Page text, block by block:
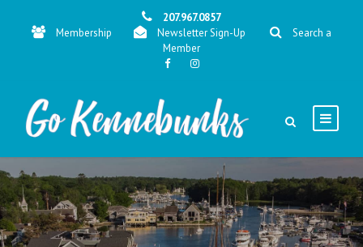
207.967.0857
Membership
Newsletter Sign-Up
Search a
Member